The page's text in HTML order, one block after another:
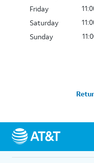
Friday
Saturday
Sunday